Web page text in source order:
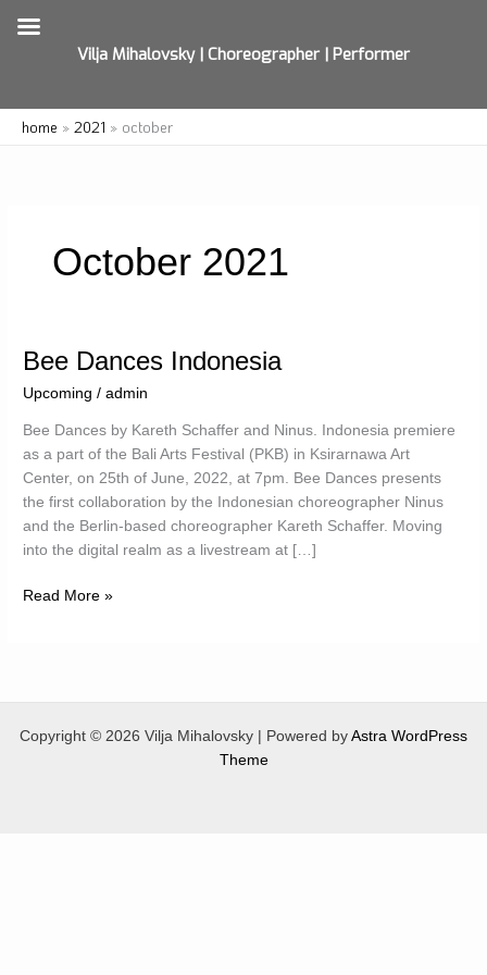
Skiphome 2021 october
October 2021
Bee Dances Indonesia
Upcoming /admin
Bee Dances by Kareth Schaffer and Ninus. Indonesia premiere
as a part of the Bali Arts Festival (PKB) in Ksirarnawa Art
Center, on 25th of June, 2022, at 7pm. Bee Dances presents
the first collaboration by the Indonesian choreographer Ninus
and the Berlin-based choreographer Kareth Schaffer. Moving
into the digital realm as a livestream at […]
Bee
Read More »
Copyright © 2026 Vilja Mihalovsky | Powered by Astra WordPress
Theme
Vilja Mihalovsky | Choreographer | Performer